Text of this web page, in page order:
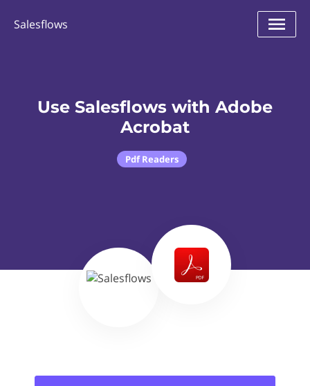
Salesflows
Use Salesflows with Adobe
Acrobat
Pdf Readers